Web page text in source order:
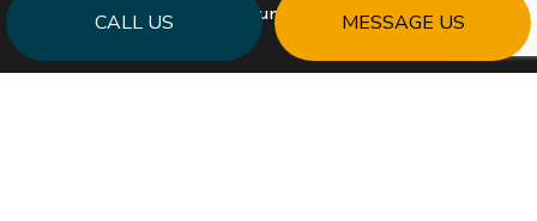
CALL US MESSAGE US
Sat & Sun: Closed